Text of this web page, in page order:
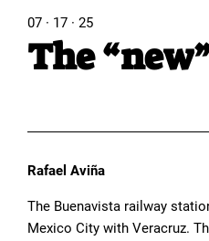
07 · 17 · 25
The
Rafael Aviña
The Buenavista railway
Mexico City with Veracruz.